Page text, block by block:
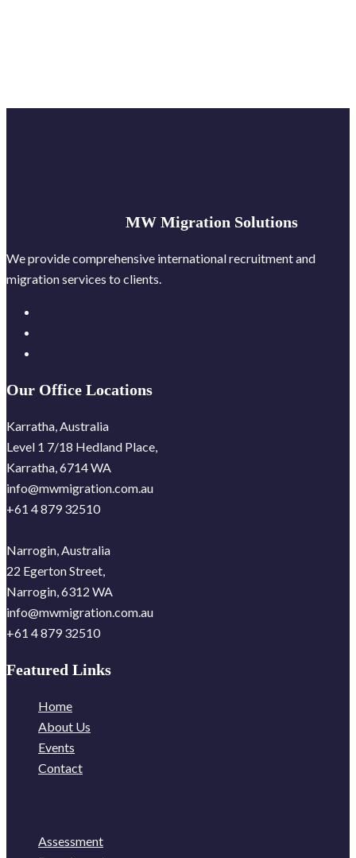
MW Migration Solutions
We provide comprehensive international recruitment and
migration services to clients.
Our Office Locations
Karratha, Australia
Level 1 7/18 Hedland Place,
Karratha, 6714 WA
info@mwmigration.com.au
+61 4 879 32510
Narrogin, Australia
22 Egerton Street,
Narrogin, 6312 WA
info@mwmigration.com.au
+61 4 879 32510
Featured Links
Home
About Us
Events
Contact
Assessment